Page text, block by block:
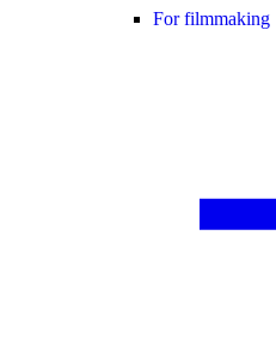
For filmmaking